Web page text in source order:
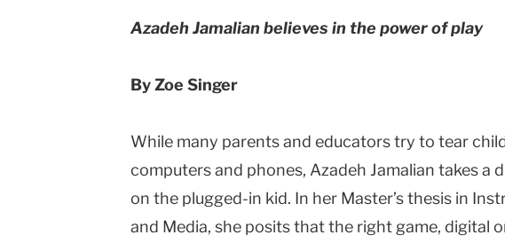
Azadeh Jamalian believes in the power of play
By Zoe Singer
While many parents and educators try to tear
computers and phones, Azadeh Jamalian takes a
on the plugged-in kid. In her Master’s thesis in
and Media, she posits that the right game, digital